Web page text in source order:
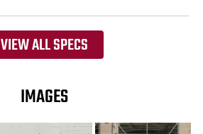
VIEW ALL SPECS
IMAGES